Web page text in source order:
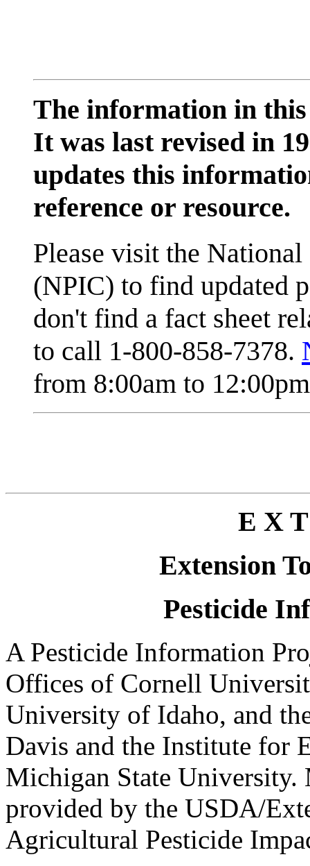
The information in
It was last revised in
updates this
reference or resource.
Please visit the
(NPIC) to find updated
don't find a fact sheet
to call 1-800-858-7378.
from 8:00am to
E X
Extension
Pesticide
A Pesticide Information
Offices of Cornell
University of Idaho, and
Davis and the Institute for
Michigan State University.
provided by the USDA/
Agricultural Pesticide